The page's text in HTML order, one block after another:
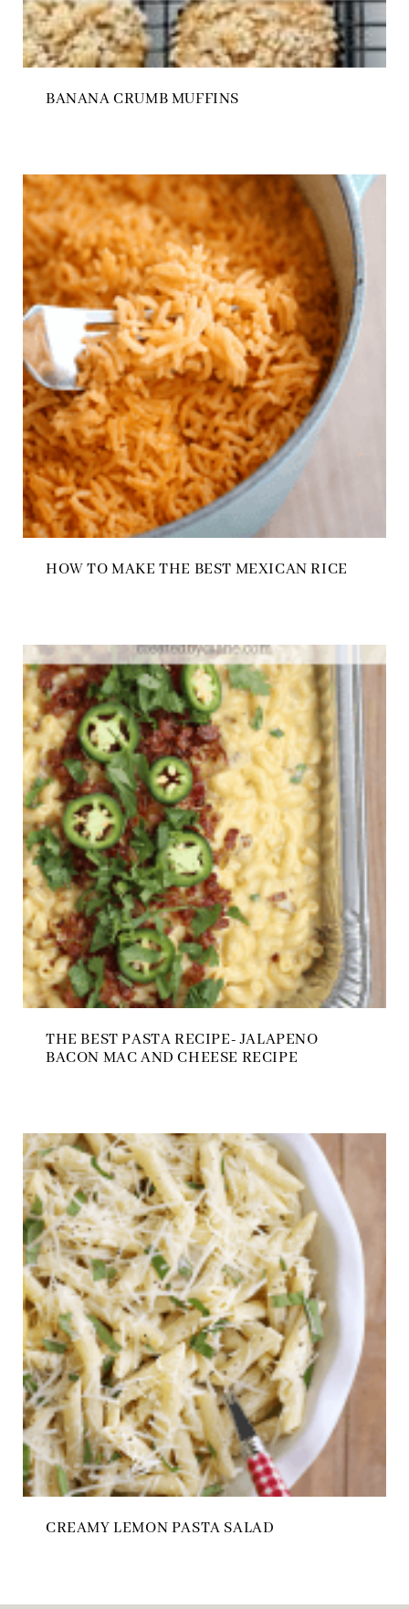
BANANA CRUMB MUFFINS
HOW TO MAKE THE BEST MEXICAN RICE
THE BEST PASTA RECIPE- JALAPENO
BACON MAC AND CHEESE RECIPE
CREAMY LEMON PASTA SALAD